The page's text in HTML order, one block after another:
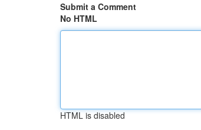
Submit a Comment
No HTML
HTML is disabled